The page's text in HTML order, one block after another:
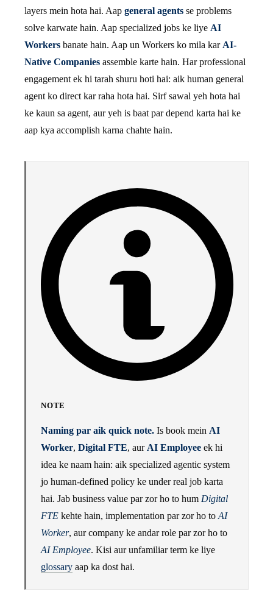
layers mein hota hai. Aap general agents se problems
solve karwate hain. Aap specialized jobs ke liye AI
Workers banate hain. Aap un Workers ko mila kar AI-
Native Companies assemble karte hain. Har professional
engagement ek hi tarah shuru hoti hai: aik human general
agent ko direct kar raha hota hai. Sirf sawal yeh hota hai
ke kaun sa agent, aur yeh is baat par depend karta hai ke
aap kya accomplish karna chahte hain.
NOTE
Naming par aik quick note. Is book mein AI
Worker, Digital FTE, aur AI Employee ek hi
idea ke naam hain: aik specialized agentic system
jo human-defined policy ke under real job karta
hai. Jab business value par zor ho to hum Digital
FTE kehte hain, implementation par zor ho to AI
Worker, aur company ke andar role par zor ho to
AI Employee. Kisi aur unfamiliar term ke liye
glossary aap ka dost hai.